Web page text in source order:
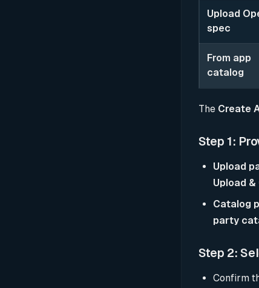
Upload
spec
From app
catalog
The Create
Step 1:
Upload
Upload &
Catalog
party
Step 2:
Confirm